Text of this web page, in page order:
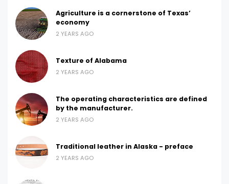
Agriculture is a cornerstone of Texas’
economy
2 YEARS AGO
Texture of Alabama
2 YEARS AGO
The operating characteristics are defined
by the manufacturer.
2 YEARS AGO
Traditional leather in Alaska - preface
2 YEARS AGO